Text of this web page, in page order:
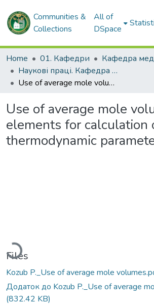
Communities &
Collections
All of
DSpace
Home 01. Кафедри
Наукові праці. Кафедра медичної та біоорганічної хімії
Use of average mole volumes of elements for calculation of thermodynamic parameters
Use of average mole
elements for calculation
thermodynamic
Loading...
Files
Kozub P._Use of average mole
Додаток до Kozub P._Use of average
(832.42 KB)